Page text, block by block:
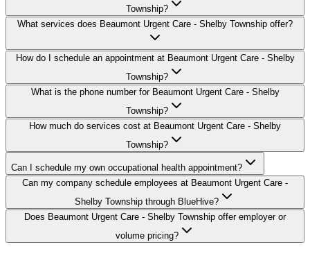
Township?
What services does Beaumont Urgent Care - Shelby Township offer?
How do I schedule an appointment at Beaumont Urgent Care - Shelby
Township?
What is the phone number for Beaumont Urgent Care - Shelby
Township?
How much do services cost at Beaumont Urgent Care - Shelby
Township?
Can I schedule my own occupational health appointment?
Can my company schedule employees at Beaumont Urgent Care -
Shelby Township through BlueHive?
Does Beaumont Urgent Care - Shelby Township offer employer or
volume pricing?